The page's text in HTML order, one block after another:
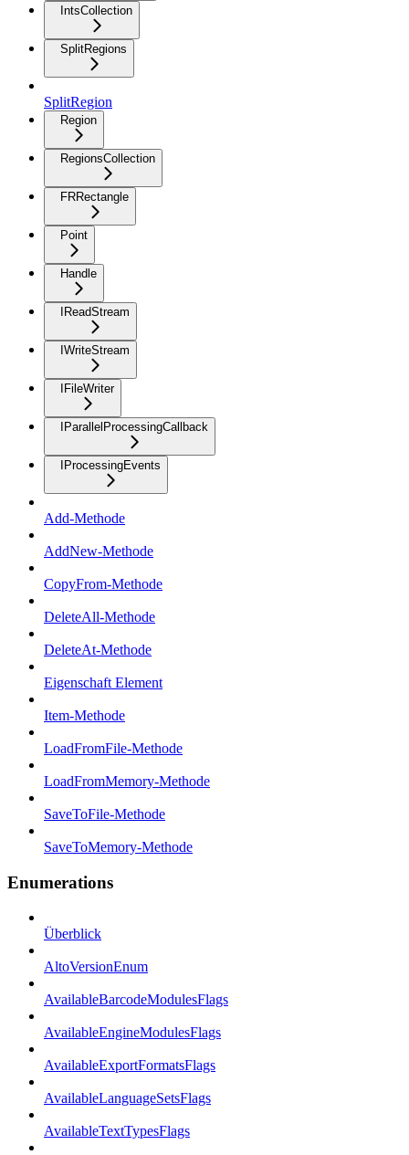
IntsCollection
SplitRegions
SplitRegion
Region
RegionsCollection
FRRectangle
Point
Handle
IReadStream
IWriteStream
IFileWriter
IParallelProcessingCallback
IProcessingEvents
Add-Methode
AddNew-Methode
CopyFrom-Methode
DeleteAll-Methode
DeleteAt-Methode
Eigenschaft Element
Item-Methode
LoadFromFile-Methode
LoadFromMemory-Methode
SaveToFile-Methode
SaveToMemory-Methode
Enumerations
Überblick
AltoVersionEnum
AvailableBarcodeModulesFlags
AvailableEngineModulesFlags
AvailableExportFormatsFlags
AvailableLanguageSetsFlags
AvailableTextTypesFlags